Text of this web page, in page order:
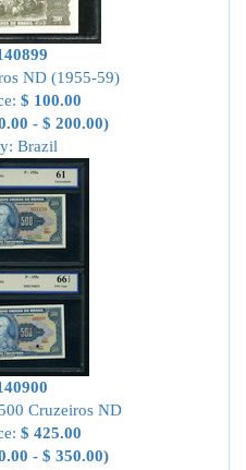
ND (1955-59)
$ 100.00
- $ 200.00)
Brazil
Cruzeiros ND
$ 425.00
- $ 350.00)